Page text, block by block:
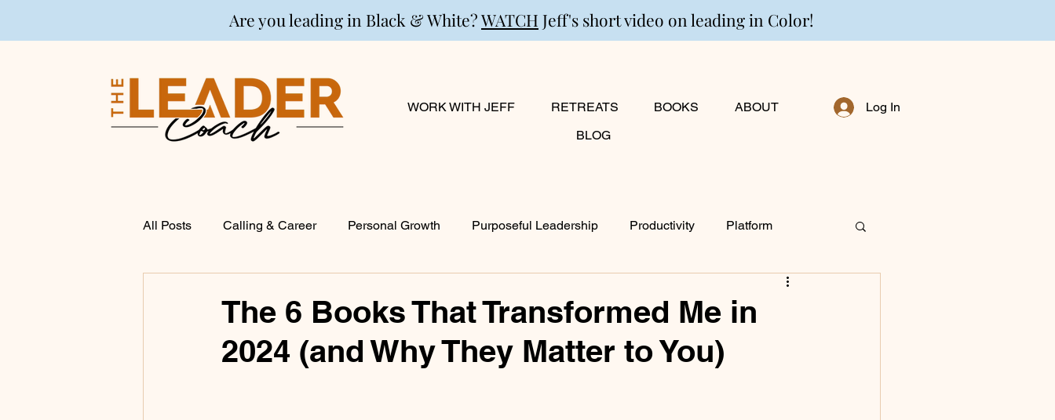
Are you leading in Black & White?WATCH Jeff's short video on leading in Color!
WORK WITH JEFF RETREATS BOOKS
ABOUT
BLOG
Log In
All Posts Calling & Career Personal Growth Purposeful Leadership Productivity Platform
Entrepreneurship Spirituality Career & Passion
The 6 Books That Transformed Me in
2024 (and Why They Matter to You)